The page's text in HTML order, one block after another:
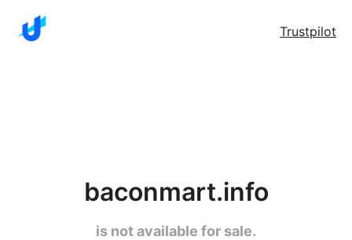
Trustpilot
baconmart.info
is not available for sale.